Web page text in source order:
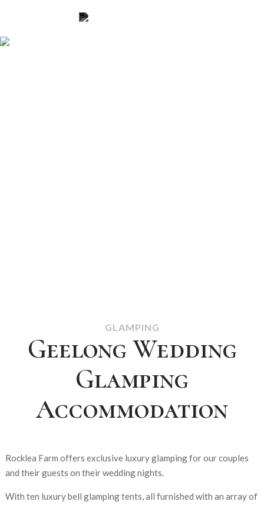
GLAMPING
Geelong Wedding
Glamping
Accommodation
Rocklea Farm offers exclusive luxury glamping for our couples
and their guests on their wedding nights.
With ten luxury bell glamping tents, all furnished with an array of